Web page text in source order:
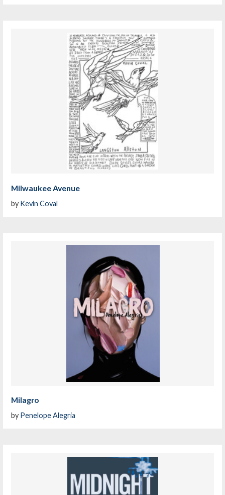
Milwaukee Avenue
by Kevin Coval
Milagro
by Penelope Alegria